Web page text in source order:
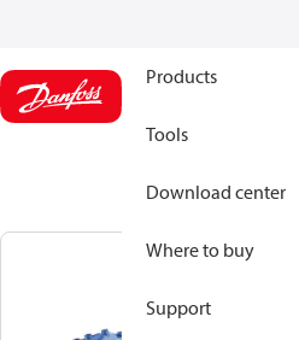
Products
Tools
Download center
Where to buy
Support